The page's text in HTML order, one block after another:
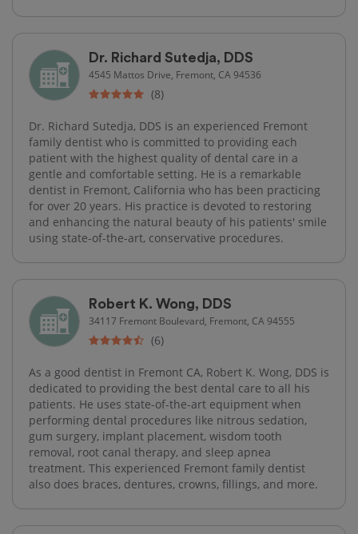
Dr. Richard Sutedja, DDS
4545 Mattos Drive, Fremont, CA 94536
(8)
Dr. Richard Sutedja, DDS is an experienced Fremont
family dentist who is committed to providing each
patient with the highest quality of dental care in a
gentle and comfortable setting. He is a remarkable
dentist in Fremont, California who has been practicing
for over 20 years. His practice is devoted to restoring
and enhancing the natural beauty of his patients' smile
using state-of-the-art, conservative procedures.
Robert K. Wong, DDS
34117 Fremont Boulevard, Fremont, CA 94555
(6)
As a good dentist in Fremont CA, Robert K. Wong, DDS is
dedicated to providing the best dental care to all his
patients. He uses state-of-the-art equipment when
performing dental procedures like nitrous sedation,
gum surgery, implant placement, wisdom tooth
removal, root canal therapy, and sleep apnea
treatment. This experienced Fremont family dentist
also does braces, dentures, crowns, fillings, and more.